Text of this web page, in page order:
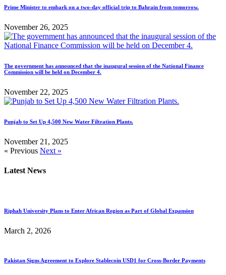
Prime Minister to embark on a two-day official trip to Bahrain from tomorrow.
November 26, 2025
The government has announced that the inaugural session of the National Finance
Commission will be held on December 4.
November 22, 2025
Punjab to Set Up 4,500 New Water Filtration Plants.
November 21, 2025
« Previous Next »
Latest News
Riphah University Plans to Enter African Region as Part of Global Expansion
March 2, 2026
Pakistan Signs Agreement to Explore Stablecoin USD1 for Cross-Border Payments